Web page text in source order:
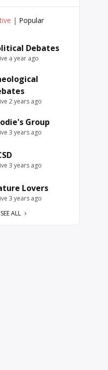
| Popular
Debates
a year ago
2 years ago
Group
3 years ago
3 years ago
Lovers
3 years ago
SEE ALL